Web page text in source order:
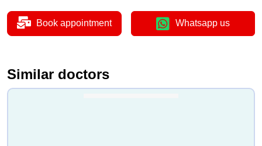
Book appointment Whatsapp us
Similar doctors